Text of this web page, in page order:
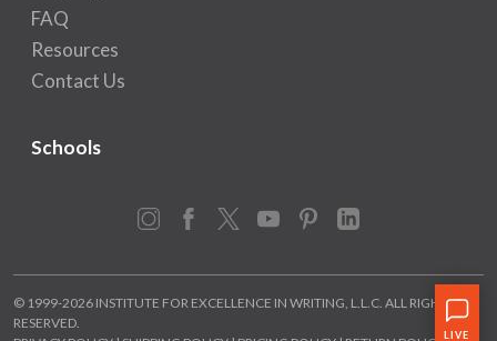
FAQ
Resources
Contact Us
Schools
Instagram
Facebook
X YouTubePinterestLinkedIn
© 1999-2026 INSTITUTE FOR EXCELLENCE IN WRITING, L.L.C. ALL RIGHTS
RESERVED.